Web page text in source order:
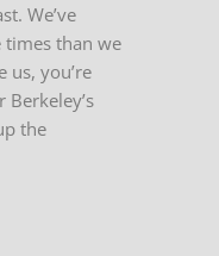
We’ve
times than we
us, you’re
the